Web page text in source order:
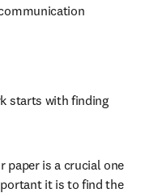
starts with finding
paper is a crucial one
it is to find the